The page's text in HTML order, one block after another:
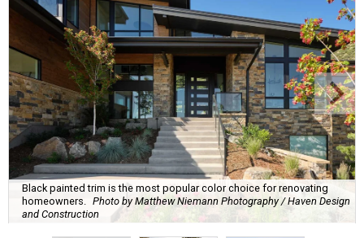
Black painted trim is the most popular color choice for renovating
homeowners. Photo by Matthew Niemann Photography / Haven Design
and Construction